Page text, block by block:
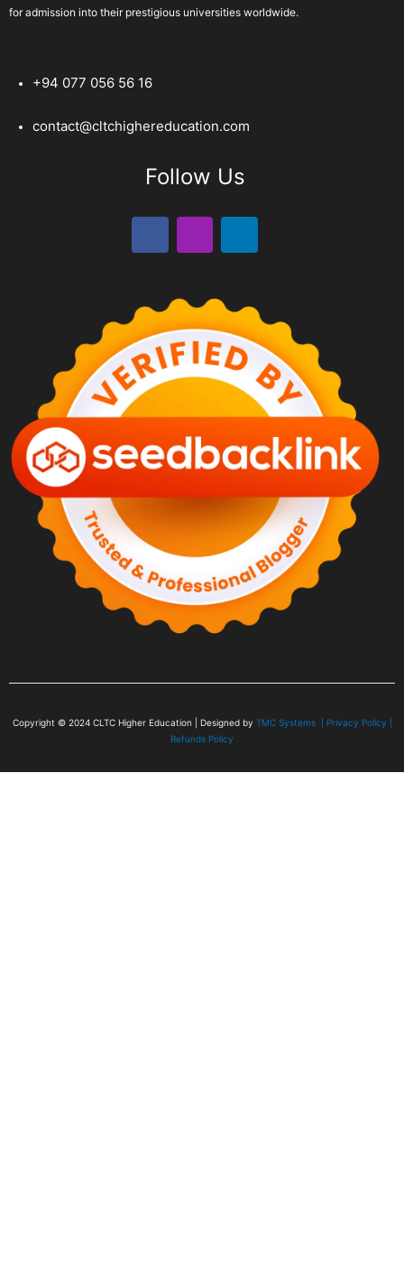
for admission into their prestigious universities worldwide.
+94 077 056 56 16
contact@cltchighereducation.com
Follow Us
Copyright © 2024 CLTC Higher Education | Designed by TMC Systems | Privacy Policy
Refunds Policy